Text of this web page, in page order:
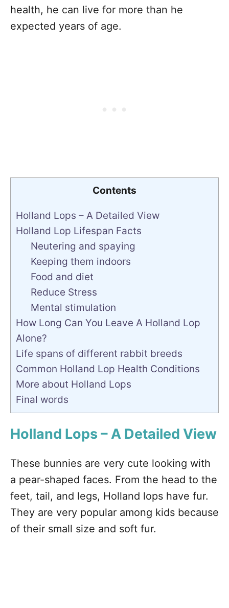
health, he can live for more than he
expected years of age.
Contents
Holland Lops – A Detailed View
Holland Lop Lifespan Facts
Neutering and spaying
Keeping them indoors
Food and diet
Reduce Stress
Mental stimulation
How Long Can You Leave A Holland Lop
Alone?
Life spans of different rabbit breeds
Common Holland Lop Health Conditions
More about Holland Lops
Final words
Holland Lops – A Detailed View
These bunnies are very cute looking with
a pear-shaped faces. From the head to the
feet, tail, and legs, Holland lops have fur.
They are very popular among kids because
of their small size and soft fur.